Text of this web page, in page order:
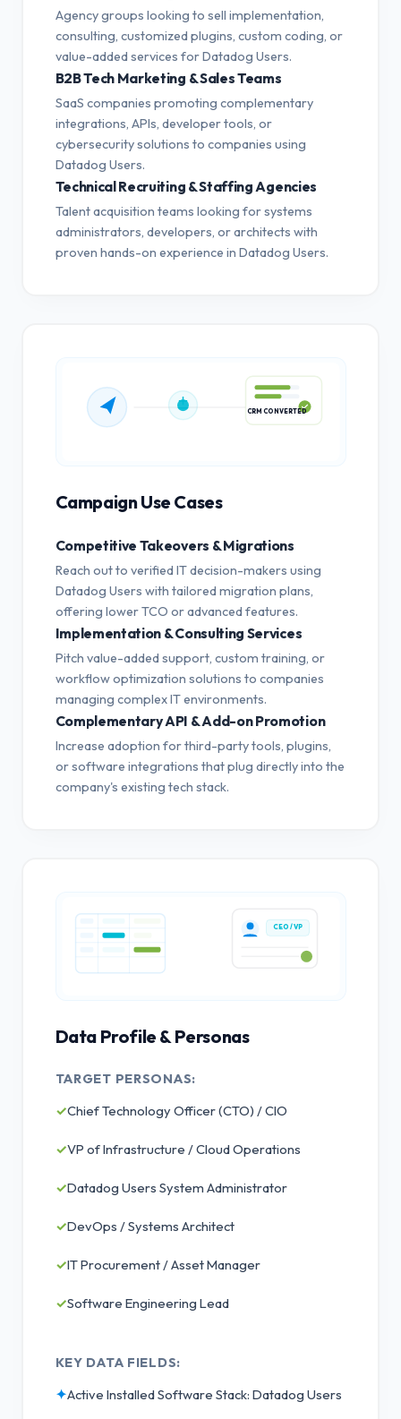
Agency groups looking to sell implementation,
consulting, customized plugins, custom coding, or
value-added services for Datadog Users.
B2B Tech Marketing & Sales Teams
SaaS companies promoting complementary
integrations, APIs, developer tools, or
cybersecurity solutions to companies using
Datadog Users.
Technical Recruiting & Staffing Agencies
Talent acquisition teams looking for systems
administrators, developers, or architects with
proven hands-on experience in Datadog Users.
Campaign Use Cases
Competitive Takeovers & Migrations
Reach out to verified IT decision-makers using
Datadog Users with tailored migration plans,
offering lower TCO or advanced features.
Implementation & Consulting Services
Pitch value-added support, custom training, or
workflow optimization solutions to companies
managing complex IT environments.
Complementary API & Add-on Promotion
Increase adoption for third-party tools, plugins,
or software integrations that plug directly into the
company's existing tech stack.
CEO / VP
Data Profile & Personas
TARGET PERSONAS:
✓Chief Technology Officer (CTO) / CIO
✓VP of Infrastructure / Cloud Operations
✓Datadog Users System Administrator
✓DevOps / Systems Architect
✓IT Procurement / Asset Manager
✓Software Engineering Lead
KEY DATA FIELDS:
✦Active Installed Software Stack: Datadog Users